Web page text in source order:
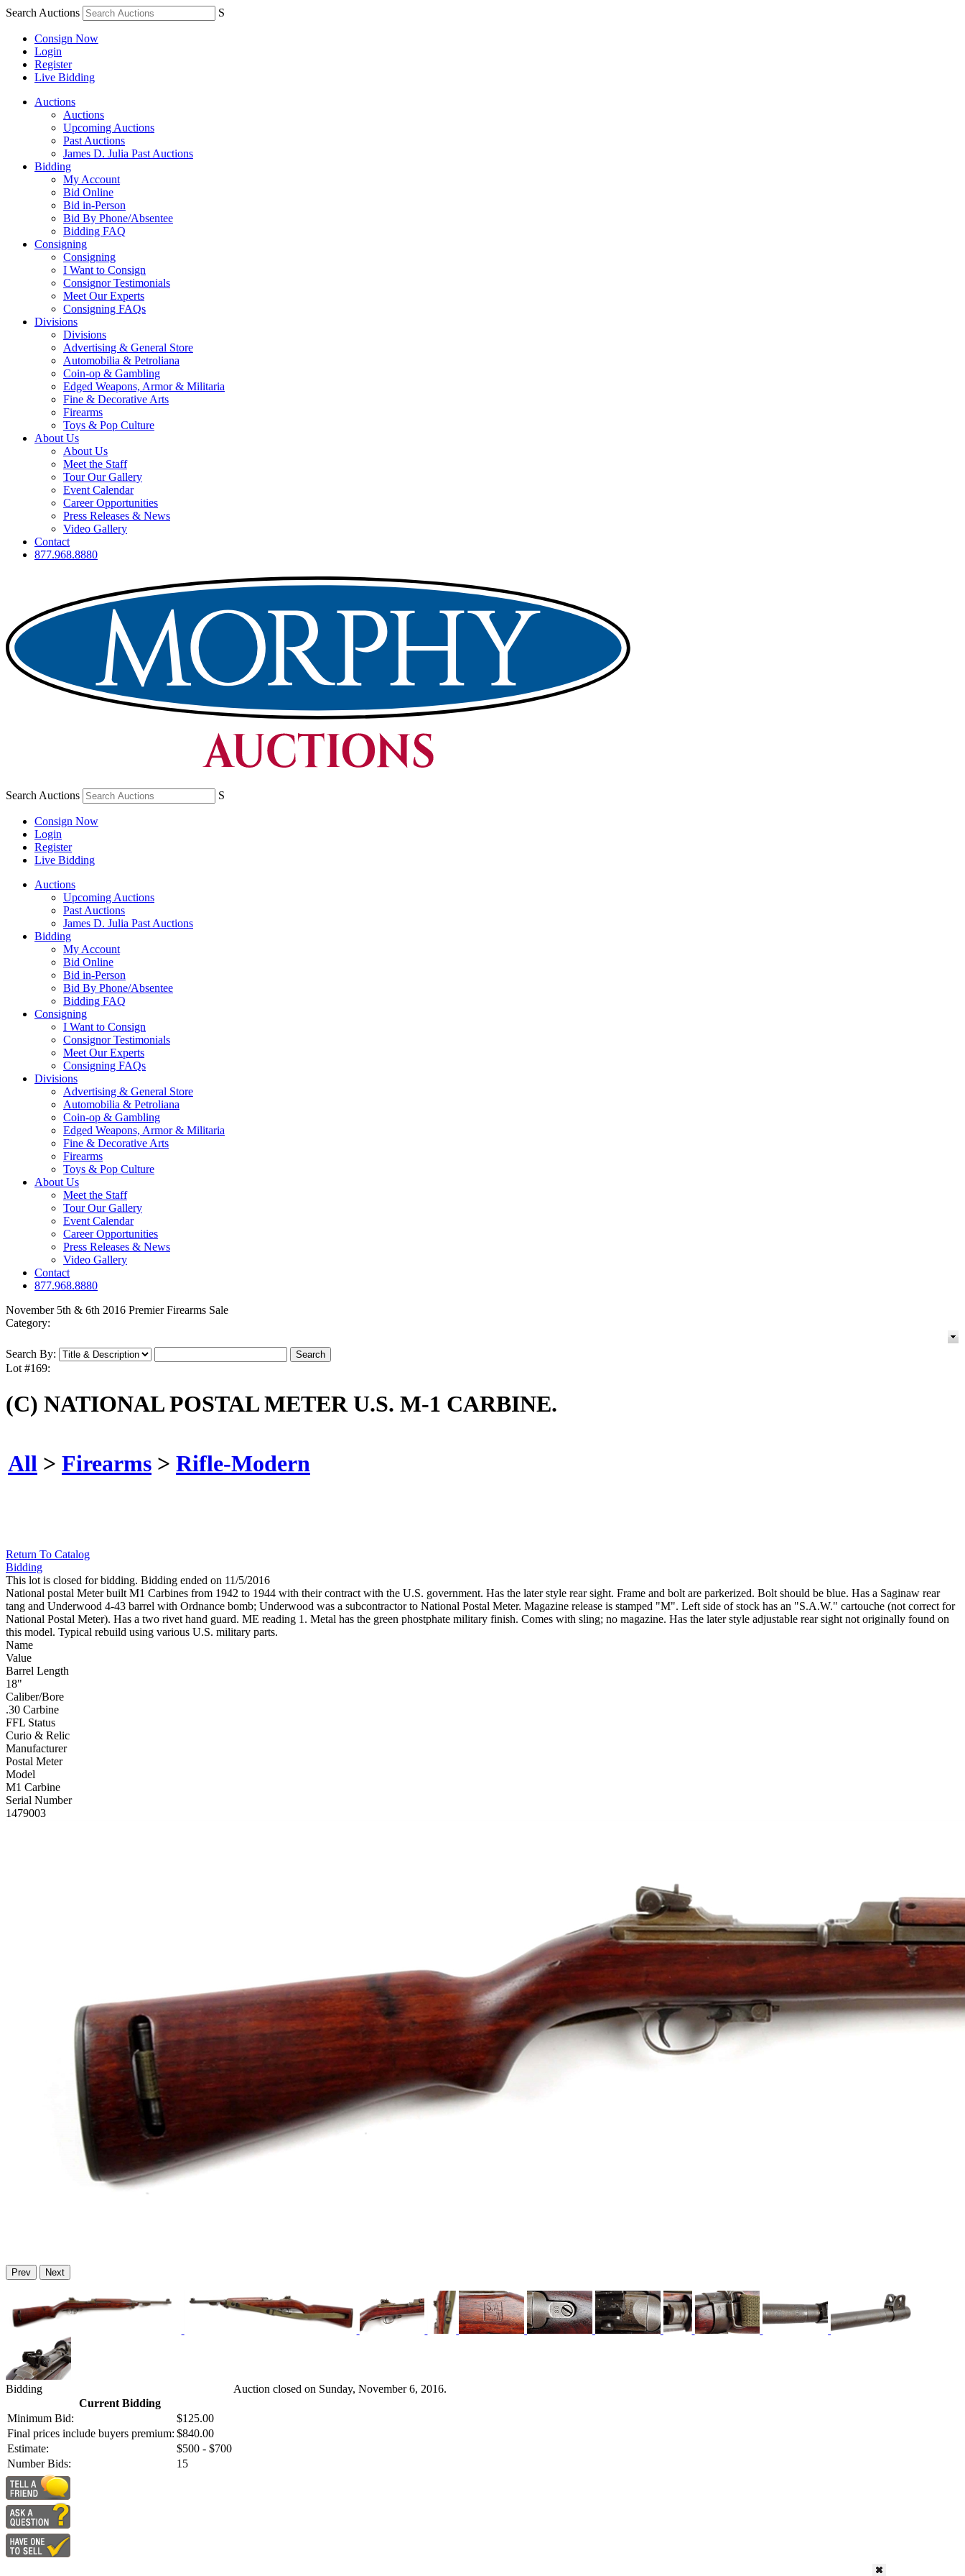
Search Auctions S
Consign Now
Login
Register
Live Bidding
Auctions
Auctions
Upcoming Auctions
Past Auctions
James D. Julia Past Auctions
Bidding
My Account
Bid Online
Bid in-Person
Bid By Phone/Absentee
Bidding FAQ
Consigning
Consigning
I Want to Consign
Consignor Testimonials
Meet Our Experts
Consigning FAQs
Divisions
Divisions
Advertising & General Store
Automobilia & Petroliana
Coin-op & Gambling
Edged Weapons, Armor & Militaria
Fine & Decorative Arts
Firearms
Toys & Pop Culture
About Us
About Us
Meet the Staff
Tour Our Gallery
Event Calendar
Career Opportunities
Press Releases & News
Video Gallery
Contact
877.968.8880
Search Auctions S
Consign Now
Login
Register
Live Bidding
Auctions
Upcoming Auctions
Past Auctions
James D. Julia Past Auctions
Bidding
My Account
Bid Online
Bid in-Person
Bid By Phone/Absentee
Bidding FAQ
Consigning
I Want to Consign
Consignor Testimonials
Meet Our Experts
Consigning FAQs
Divisions
Advertising & General Store
Automobilia & Petroliana
Coin-op & Gambling
Edged Weapons, Armor & Militaria
Fine & Decorative Arts
Firearms
Toys & Pop Culture
About Us
Meet the Staff
Tour Our Gallery
Event Calendar
Career Opportunities
Press Releases & News
Video Gallery
Contact
877.968.8880
November 5th & 6th 2016 Premier Firearms Sale
Category:
Search By:
Lot #169:
(C) NATIONAL POSTAL METER U.S. M-1 CARBINE.
All > Firearms > Rifle-Modern
Return To Catalog
Bidding
This lot is closed for bidding. Bidding ended on 11/5/2016
National postal Meter built M1 Carbines from 1942 to 1944 with their contract with the U.S. government. Has the later style rear sight. Frame and bolt are parkerized. Bolt should be blue. Has a Saginaw rear
tang and Underwood 4-43 barrel with Ordnance bomb; Underwood was a subcontractor to National Postal Meter. Magazine release is stamped "M". Left side of stock has an "S.A.W." cartouche (not correct for
National Postal Meter). Has a two rivet hand guard. ME reading 1. Metal has the green phostphate military finish. Comes with sling; no magazine. Has the later style adjustable rear sight not originally found on
this model. Typical rebuild using various U.S. military parts.
Name
Value
Barrel Length
18"
Caliber/Bore
.30 Carbine
FFL Status
Curio & Relic
Manufacturer
Postal Meter
Model
M1 Carbine
Serial Number
1479003
Prev Next
Bidding
Current Bidding
Minimum Bid:
$125.00
Final prices include buyers premium: $840.00
Estimate:
$500 - $700
Number Bids:
15
Auction closed on Sunday, November 6, 2016.